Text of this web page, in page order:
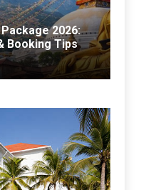
2026:
Booking Tips